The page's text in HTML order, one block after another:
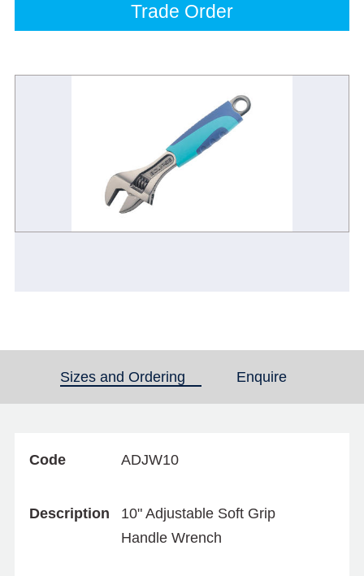
Trade Order
Sizes and Ordering (active tab)Enquire
Code ADJW10
Description
10" Adjustable Soft Grip
Handle Wrench